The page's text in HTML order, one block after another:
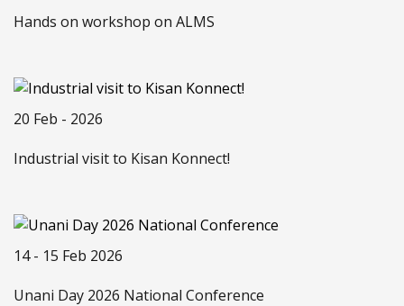
Hands on workshop on ALMS
20 Feb - 2026
Industrial visit to Kisan Konnect!
14 - 15 Feb 2026
Unani Day 2026 National Conference